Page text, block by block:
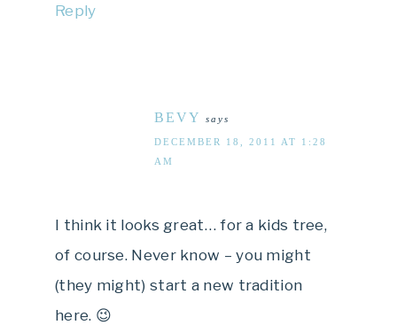
Reply
BEVY says
DECEMBER 18, 2011 AT 1:28
AM
I think it looks great… for a kids tree,
of course. Never know – you might
(they might) start a new tradition
here. 😉